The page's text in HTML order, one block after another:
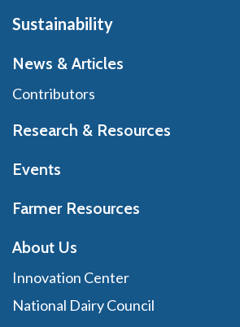
Sustainability
News & Articles
Contributors
Research & Resources
Events
Farmer Resources
About Us
Innovation Center
National Dairy Council